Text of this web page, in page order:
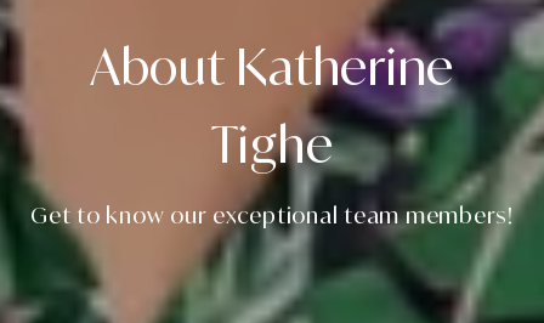
About Katherine
Tighe
Get to know our exceptional team members!